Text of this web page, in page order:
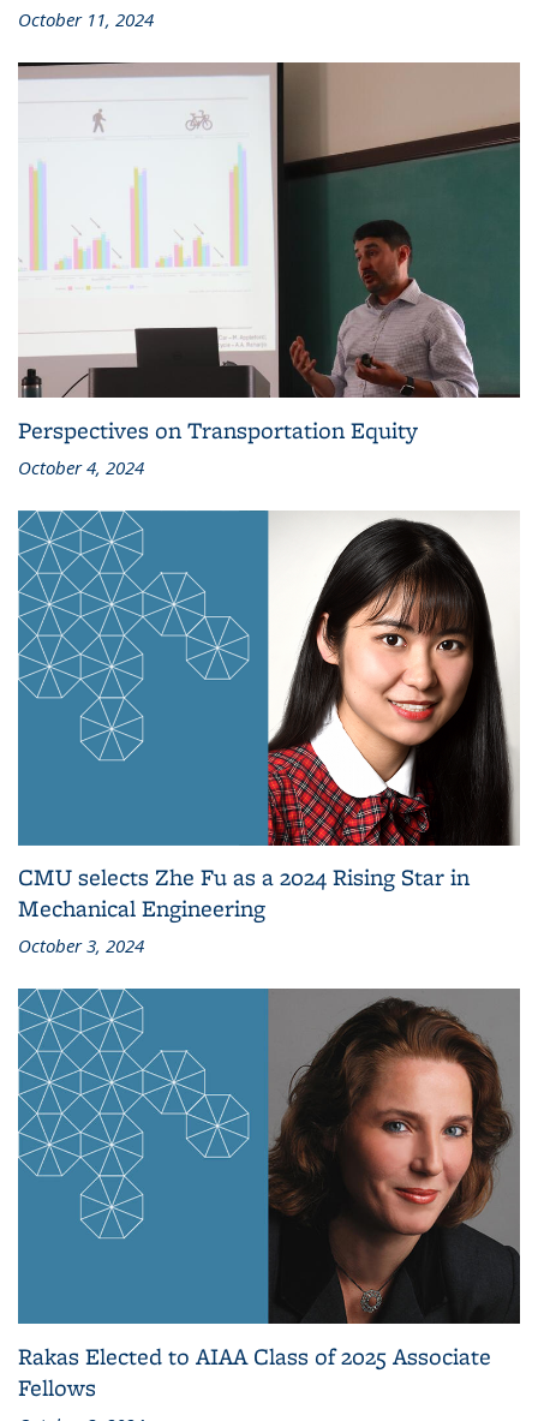
October 11, 2024
Perspectives on Transportation Equity
October 4, 2024
CMU selects Zhe Fu as a 2024 Rising Star in
Mechanical Engineering
October 3, 2024
Rakas Elected to AIAA Class of 2025 Associate
Fellows